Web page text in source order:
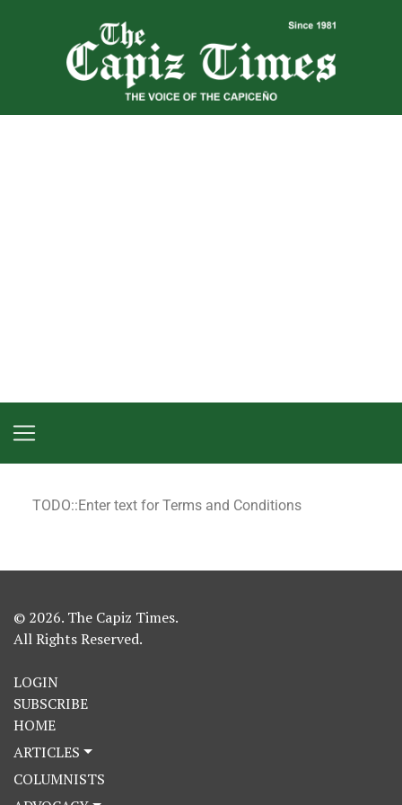
TODO::Enter text for Terms and Conditions
© 2026. The Capiz Times.
All Rights Reserved.
LOGIN
SUBSCRIBE
HOME
ARTICLES
COLUMNISTS